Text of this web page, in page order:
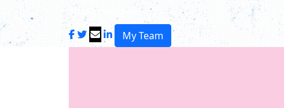
Share my page
My Team